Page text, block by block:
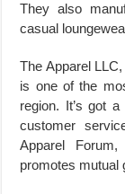
They also
casual
The Apparel
is one of the
region. It’s got
customer
Apparel
promotes mutual